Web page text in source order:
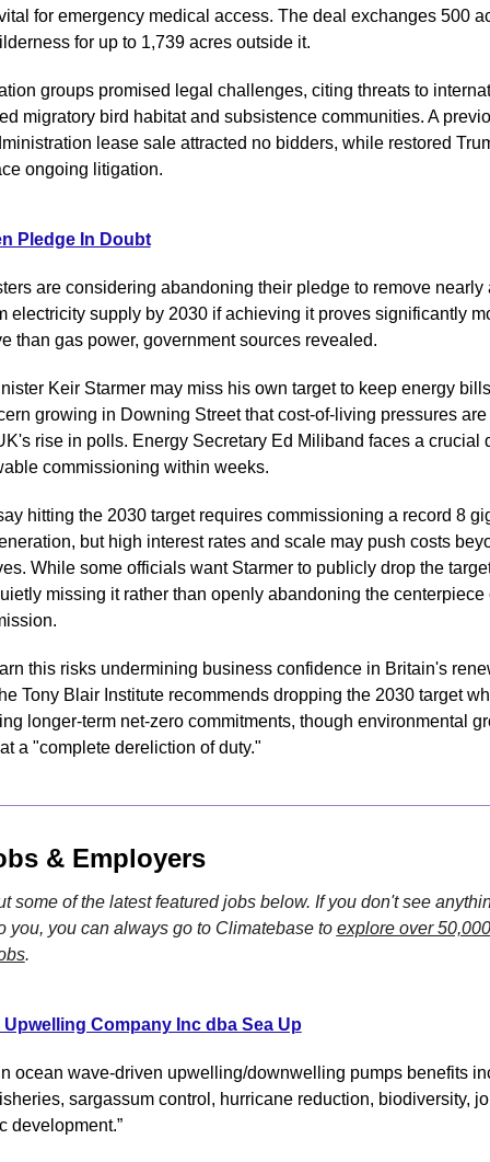
for emergency medical access. The deal exchanges 500
for up to 1,739 acres outside it.
groups promised legal challenges, citing threats to
migratory bird habitat and subsistence communities. A
lease sale attracted no bidders, while restored
ongoing litigation.
Pledge In Doubt
are considering abandoning their pledge to remove nearly
electricity supply by 2030 if achieving it proves significantly
than gas power, government sources revealed.
Keir Starmer may miss his own target to keep energy
growing in Downing Street that cost-of-living pressures
rise in polls. Energy Secretary Ed Miliband faces a crucial
commissioning within weeks.
hitting the 2030 target requires commissioning a record 8
but high interest rates and scale may push costs
While some officials want Starmer to publicly drop the
missing it rather than openly abandoning the centerpiece
this risks undermining business confidence in Britain's
Tony Blair Institute recommends dropping the 2030 target
longer-term net-zero commitments, though environmental
a "complete dereliction of duty."
& Employers
some of the latest featured jobs below. If you don't see
you, you can always go to Climatebase to explore over
.
Upwelling Company Inc dba Sea Up
ocean wave-driven upwelling/downwelling pumps benefits
sargassum control, hurricane reduction, biodiversity,
development.”